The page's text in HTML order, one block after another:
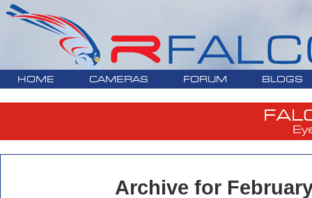
HOME CAMERAS FORUM BLOGS
Archive for